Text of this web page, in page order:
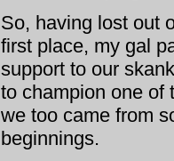
So, having lost out
first place, my gal
support to our
to champion one of
we too came from
beginnings.